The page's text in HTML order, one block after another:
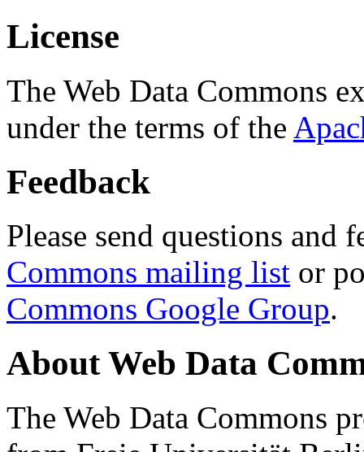
License
The Web Data Commons
under the terms of the
Feedback
Please send questions and
Commons mailing list or
Commons Google Group.
About Web Data
The Web Data Commons